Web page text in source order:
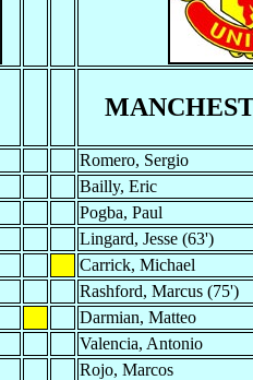
Romero, Sergio
Bailly, Eric
Pogba, Paul
Lingard, Jesse (63')
Carrick, Michael
Rashford, Marcus (75')
Darmian, Matteo
Valencia, Antonio
Rojo, Marcos